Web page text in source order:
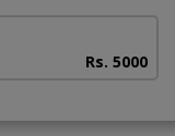
Rs. 5000